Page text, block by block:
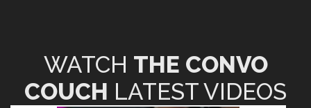
WATCH THE CONVO
COUCH LATEST VIDEOS